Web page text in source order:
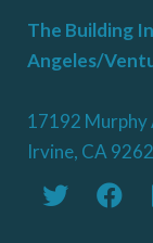
The Building
Angeles/
17192 Murphy
Irvine, CA